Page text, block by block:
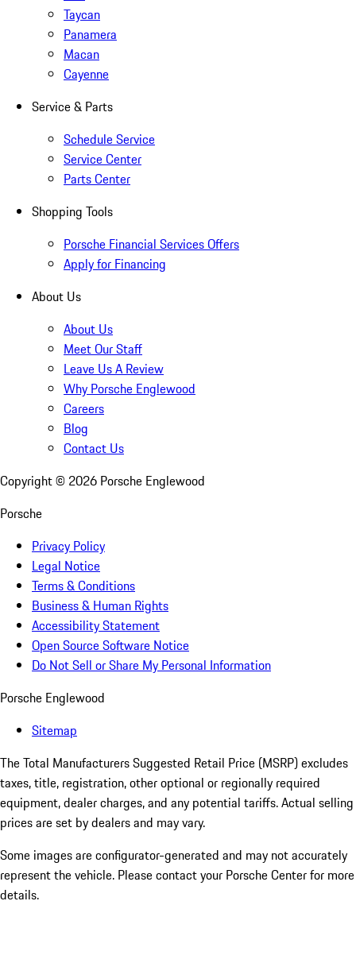
Taycan
Panamera
Macan
Cayenne
Service & Parts
Schedule Service
Service Center
Parts Center
Shopping Tools
Porsche Financial Services Offers
Apply for Financing
About Us
About Us
Meet Our Staff
Leave Us A Review
Why Porsche Englewood
Careers
Blog
Contact Us
Copyright © 2026 Porsche Englewood
Porsche
Privacy Policy
Legal Notice
Terms & Conditions
Business & Human Rights
Accessibility Statement
Open Source Software Notice
Do Not Sell or Share My Personal Information
Porsche Englewood
Sitemap
The Total Manufacturers Suggested Retail Price (MSRP) excludes
taxes, title, registration, other optional or regionally required
equipment, dealer charges, and any potential tariffs. Actual selling
prices are set by dealers and may vary.
Some images are configurator-generated and may not accurately
represent the vehicle. Please contact your Porsche Center for more
details.